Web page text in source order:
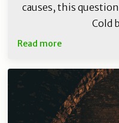
causes, this
Cold
Read more